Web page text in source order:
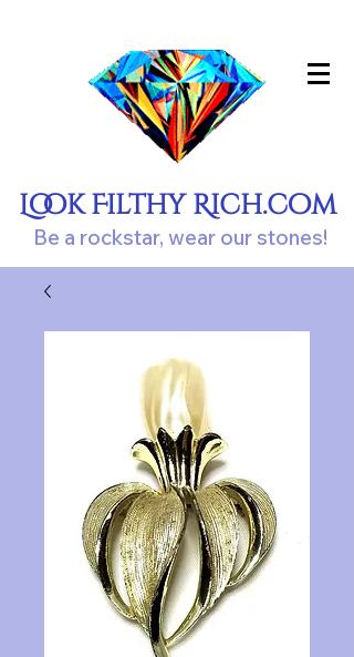
Look Filthy Rich.com
Be a rockstar, wear our stones!